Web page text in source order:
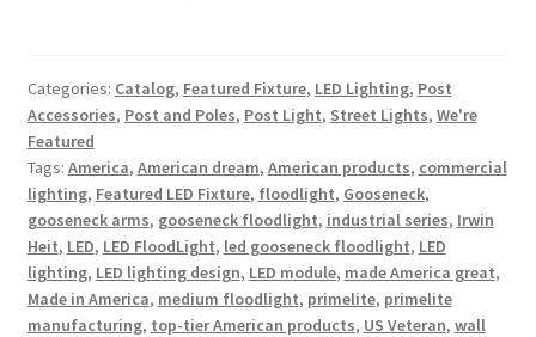
Categories: Catalog, Featured Fixture, LED Lighting, Post
Accessories, Post and Poles, Post Light, Street Lights, We're
Featured
Tags: America, American dream, American products, commercial
lighting, Featured LED Fixture, floodlight, Gooseneck,
gooseneck arms, gooseneck floodlight, industrial series, Irwin
Heit, LED, LED FloodLight, led gooseneck floodlight, LED
lighting, LED lighting design, LED module, made America great,
Made in America, medium floodlight, primelite, primelite
manufacturing, top-tier American products, US Veteran, wall